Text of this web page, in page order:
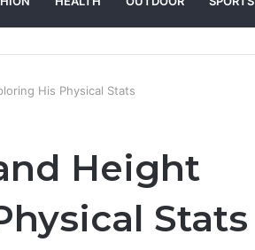
His Physical Stats
Height
Stats